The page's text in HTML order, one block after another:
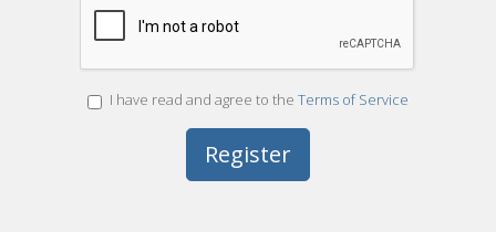
I have read and agree to the Terms of Service